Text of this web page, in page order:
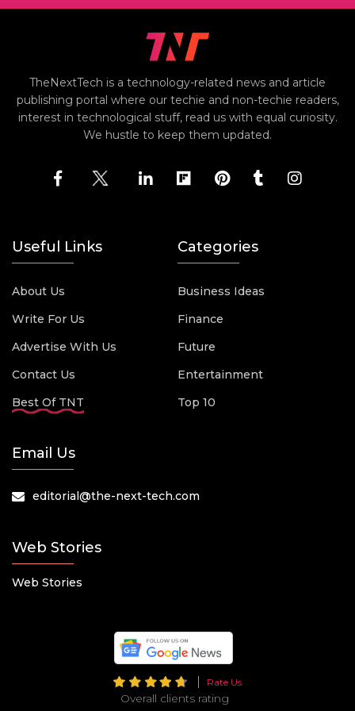
TheNextTech is a technology-related news and article
publishing portal where our techie and non-techie readers,
interest in technological stuff, read us with equal curiosity.
We hustle to keep them updated.
Useful Links
About Us
Write For Us
Advertise With Us
Contact Us
Best Of TNT
Categories
Business Ideas
Finance
Future
Entertainment
Top 10
Email Us
editorial@the-next-tech.com
Web Stories
Web Stories
Rate Us
Overall clients rating